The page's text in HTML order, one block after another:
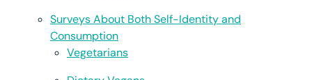
Surveys About Both Self-Identity and
Consumption
Vegetarians